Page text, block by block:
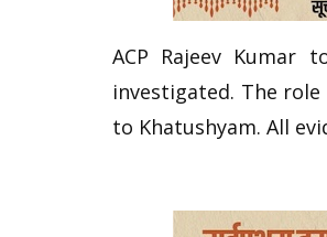
ACP Rajeev Kumar
investigated. The role
to Khatushyam. All